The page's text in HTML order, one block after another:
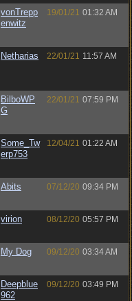
vonTrepp
enwitz
19/01/21 01:32 AM
Netharias 22/01/21 11:57 AM
BilboWP
G
22/01/21 07:59 PM
Some_Tw
erp753
12/04/21 01:22 AM
Abits 07/12/20 09:34 PM
virion 08/12/20 05:57 PM
My Dog 09/12/20 03:34 AM
Deepblue
962
09/12/20 03:49 PM